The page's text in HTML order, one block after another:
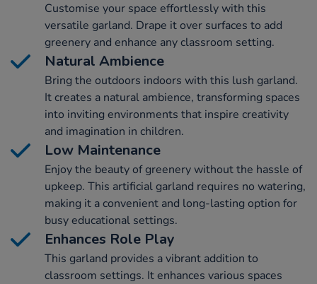
Customise your space effortlessly with this
versatile garland. Drape it over surfaces to add
greenery and enhance any classroom setting.
Natural Ambience
Bring the outdoors indoors with this lush garland.
It creates a natural ambience, transforming spaces
into inviting environments that inspire creativity
and imagination in children.
Low Maintenance
Enjoy the beauty of greenery without the hassle of
upkeep. This artificial garland requires no watering,
making it a convenient and long-lasting option for
busy educational settings.
Enhances Role Play
This garland provides a vibrant addition to
classroom settings. It enhances various spaces